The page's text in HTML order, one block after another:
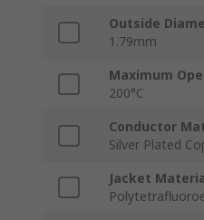
Outside
1.79mm
Maximum
200°C
Conductor
Silver Plated
Jacket